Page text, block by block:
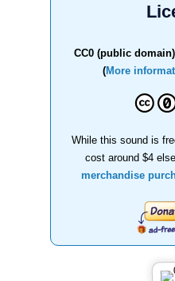
CC0 (public
(More
While this sound is
cost around $4
merchandise